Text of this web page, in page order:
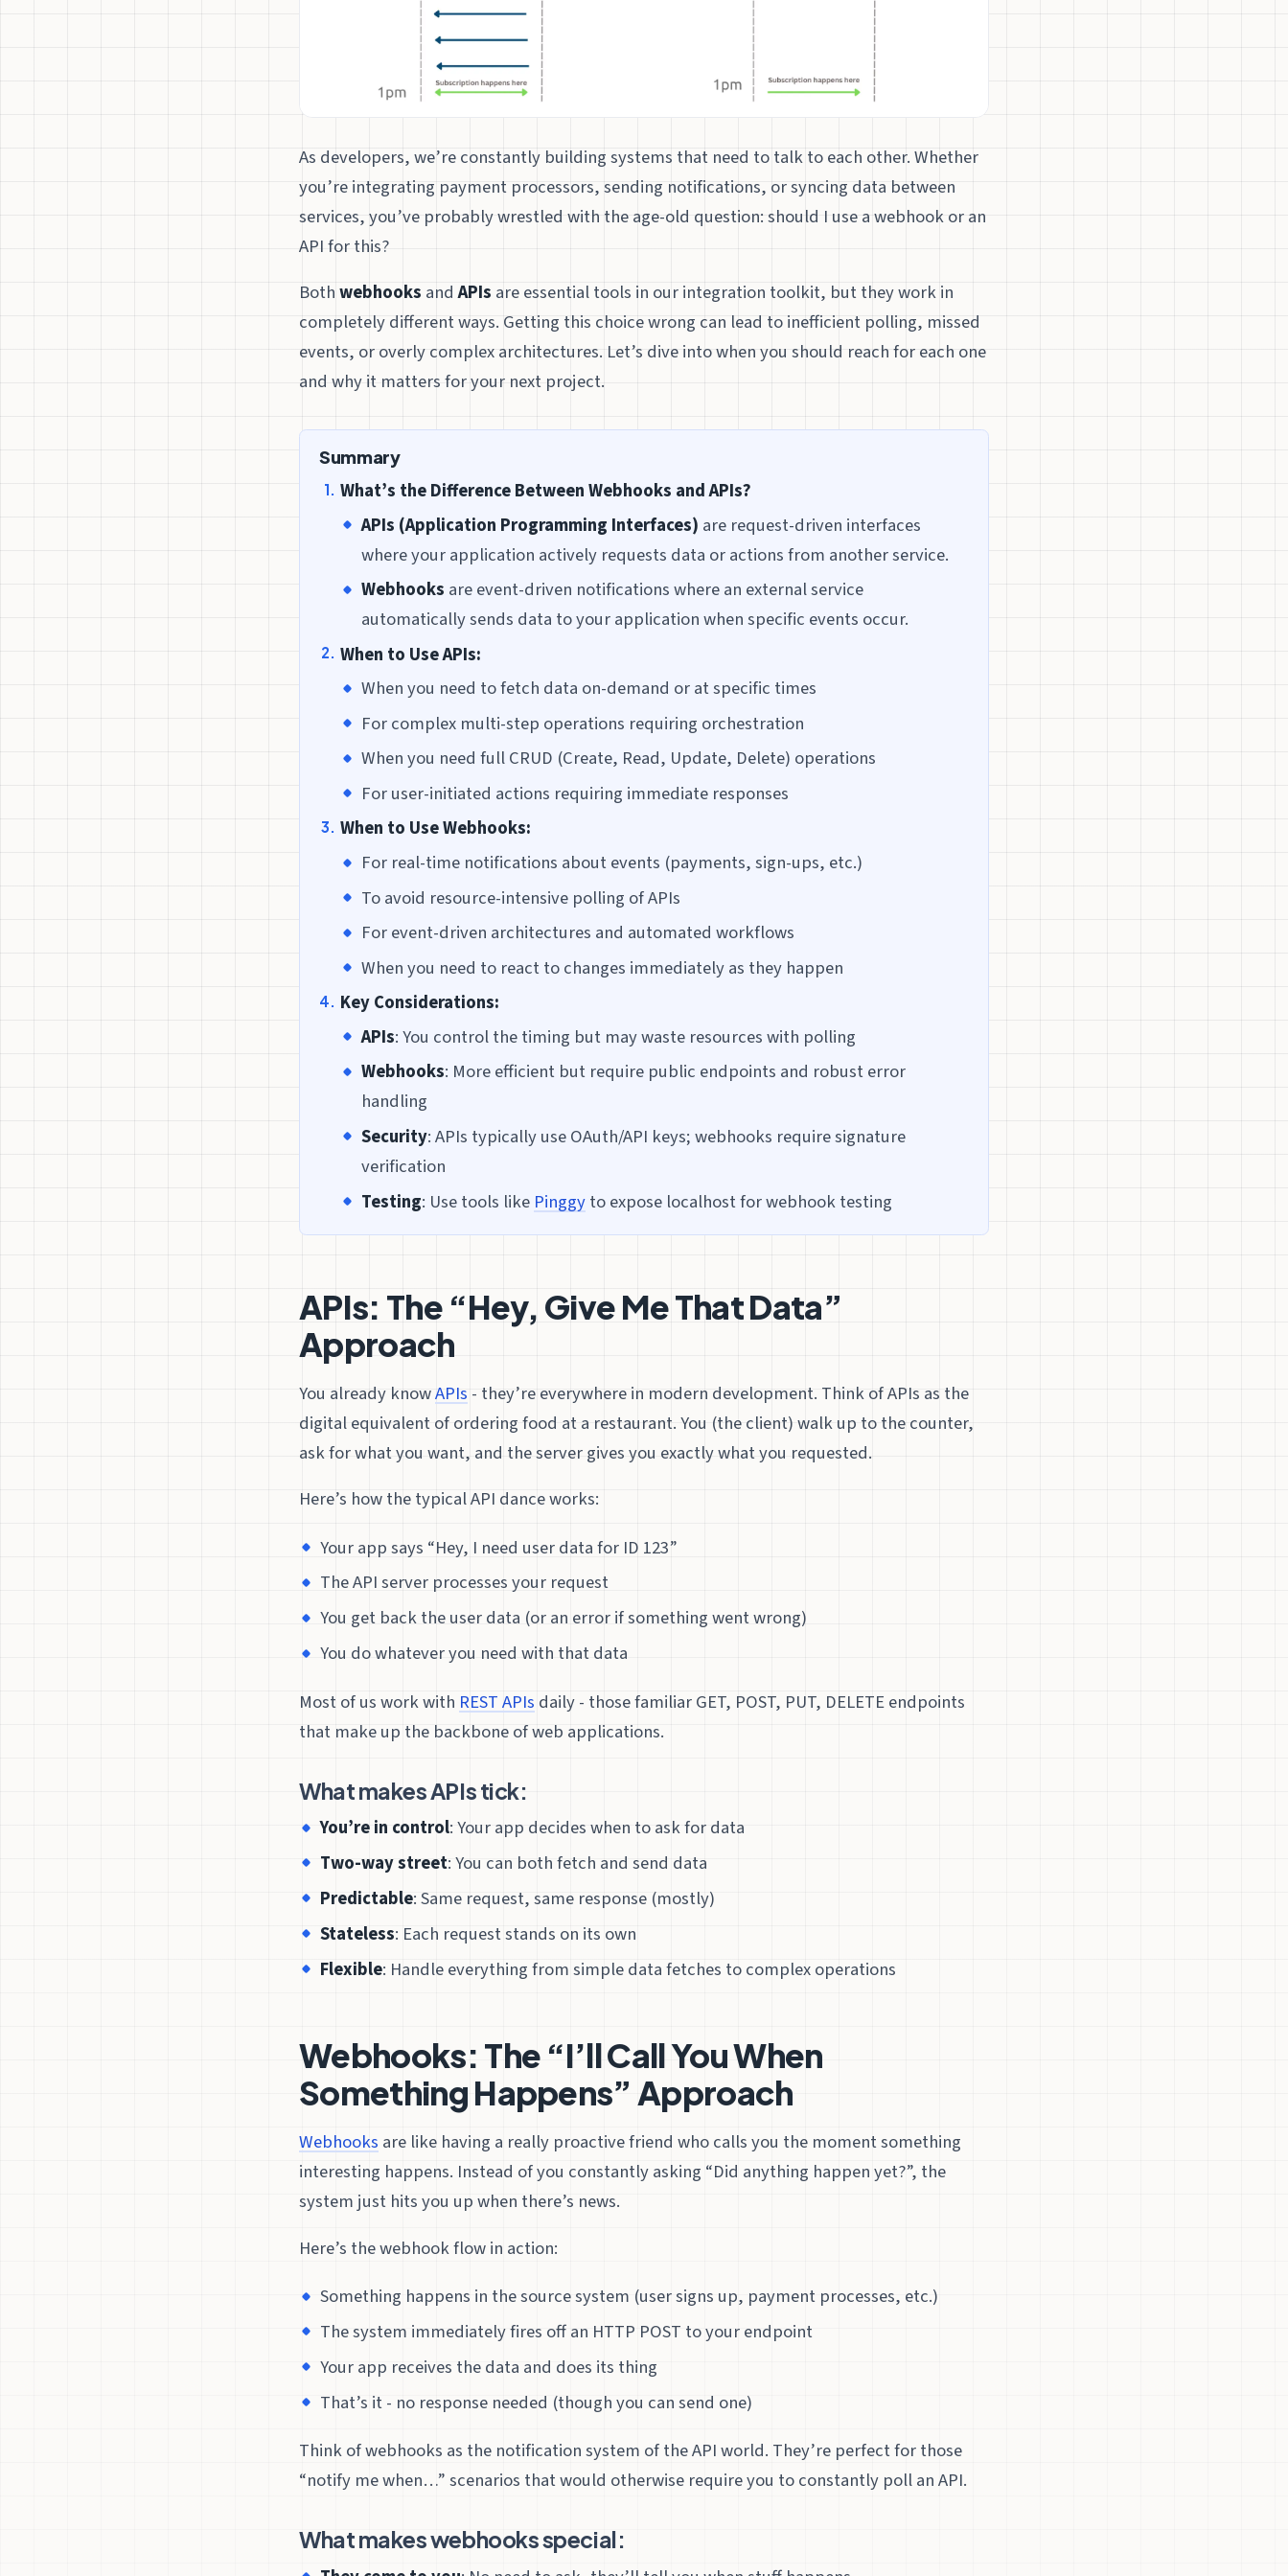
As developers, we’re constantly building systems that need to talk to each other. Whether
you’re integrating payment processors, sending notifications, or syncing data between
services, you’ve probably wrestled with the age-old question: should I use a webhook or an
API for this?
Bothwebhooks andAPIs are essential tools in our integration toolkit, but they work in
completely different ways. Getting this choice wrong can lead to inefficient polling, missed
events, or overly complex architectures. Let’s dive into when you should reach for each one
and why it matters for your next project.
Summary
What’s the Difference Between Webhooks and APIs?
APIs (Application Programming Interfaces) are request-driven interfaces
where your application actively requests data or actions from another service.
Webhooks are event-driven notifications where an external service
automatically sends data to your application when specific events occur.
When to Use APIs:
When you need to fetch data on-demand or at specific times
For complex multi-step operations requiring orchestration
When you need full CRUD (Create, Read, Update, Delete) operations
For user-initiated actions requiring immediate responses
When to Use Webhooks:
For real-time notifications about events (payments, sign-ups, etc.)
To avoid resource-intensive polling of APIs
For event-driven architectures and automated workflows
When you need to react to changes immediately as they happen
Key Considerations:
APIs: You control the timing but may waste resources with polling
Webhooks: More efficient but require public endpoints and robust error
handling
Security: APIs typically use OAuth/API keys; webhooks require signature
verification
Testing: Use tools like Pinggyto expose localhost for webhook testing
APIs: The “Hey, Give Me That Data”
Approach
You already knowAPIs - they’re everywhere in modern development. Think of APIs as the
digital equivalent of ordering food at a restaurant. You (the client) walk up to the counter,
ask for what you want, and the server gives you exactly what you requested.
Here’s how the typical API dance works:
Your app says “Hey, I need user data for ID 123”
The API server processes your request
You get back the user data (or an error if something went wrong)
You do whatever you need with that data
Most of us work with REST APIs daily - those familiar GET, POST, PUT, DELETE endpoints
that make up the backbone of web applications.
What makes APIs tick:
You’re in control: Your app decides when to ask for data
Two-way street: You can both fetch and send data
Predictable: Same request, same response (mostly)
Stateless: Each request stands on its own
Flexible: Handle everything from simple data fetches to complex operations
Webhooks: The “I’ll Call You When
Something Happens” Approach
Webhooks are like having a really proactive friend who calls you the moment something
interesting happens. Instead of you constantly asking “Did anything happen yet?”, the
system just hits you up when there’s news.
Here’s the webhook flow in action:
Something happens in the source system (user signs up, payment processes, etc.)
The system immediately fires off an HTTP POST to your endpoint
Your app receives the data and does its thing
That’s it - no response needed (though you can send one)
Think of webhooks as the notification system of the API world. They’re perfect for those
“notify me when…” scenarios that would otherwise require you to constantly poll an API.
What makes webhooks special: